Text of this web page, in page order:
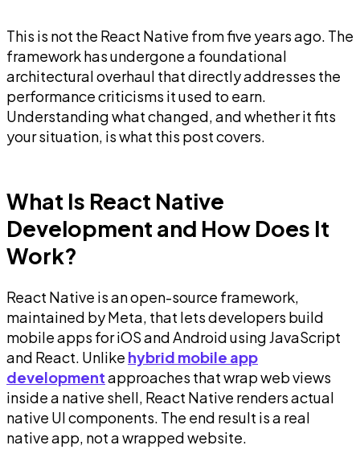
This is not the React Native from five years ago. The
framework has undergone a foundational
architectural overhaul that directly addresses the
performance criticisms it used to earn.
Understanding what changed, and whether it fits
your situation, is what this post covers.
What Is React Native
Development and How Does It
Work?
React Native is an open-source framework,
maintained by Meta, that lets developers build
mobile apps for iOS and Android using JavaScript
and React. Unlike hybrid mobile app
developmentapproaches that wrap web views
inside a native shell, React Native renders actual
native UI components. The end result is a real
native app, not a wrapped website.